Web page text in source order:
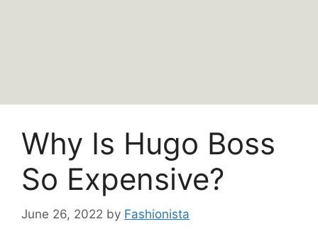
Why Is Hugo Boss
So Expensive?
June 26, 2022 by Fashionista